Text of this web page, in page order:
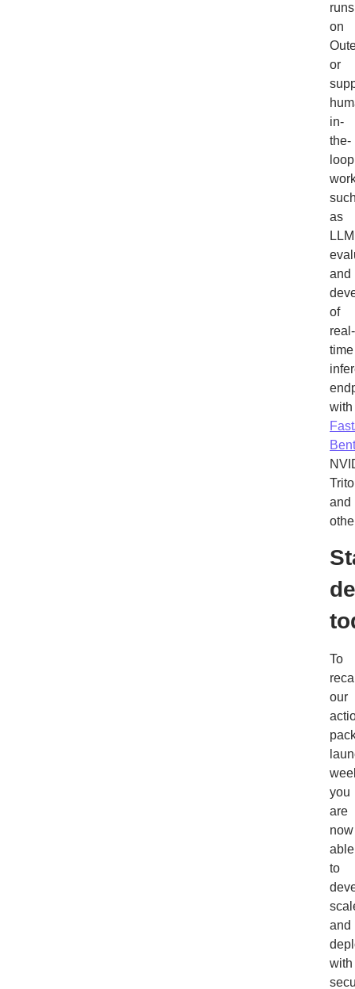
runs
on
or
in-
the-
loop
as
LLM
and
of
real-
time
with
and
To
our
you
are
now
able
to
and
with